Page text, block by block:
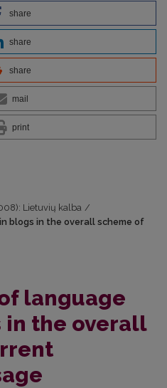
share
share
share
mail
print
Lietuvių kalba /
blogs in the overall scheme of
language
in the overall